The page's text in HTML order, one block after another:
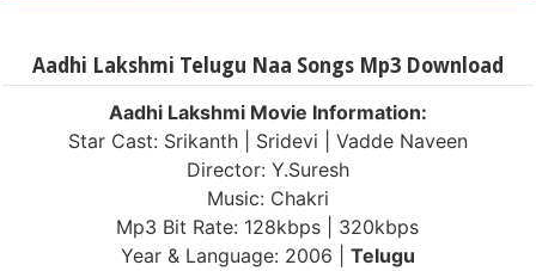
Aadhi Lakshmi Telugu Naa Songs Mp3 Download
Aadhi Lakshmi Movie Information:
Star Cast: Srikanth | Sridevi | Vadde Naveen
Director: Y.Suresh
Music: Chakri
Mp3 Bit Rate: 128kbps | 320kbps
Year & Language: 2006 | Telugu